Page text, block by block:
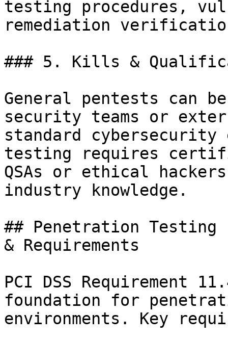
testing procedures,
remediation
### 5. Kills &
General pentests can
security teams or
standard
testing requires
QSAs or ethical
industry knowledge.
## Penetration Testing
& Requirements
PCI DSS Requirement
foundation for
environments. Key